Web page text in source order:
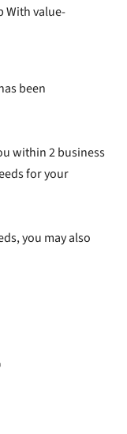
With value-
been
within 2 business
for your
you may also